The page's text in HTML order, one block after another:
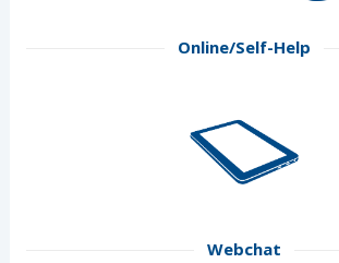
Online/Self-Help
Webchat